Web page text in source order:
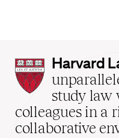
Harvard
Law
School
home
Harvard
study law
colleagues in a
collaborative